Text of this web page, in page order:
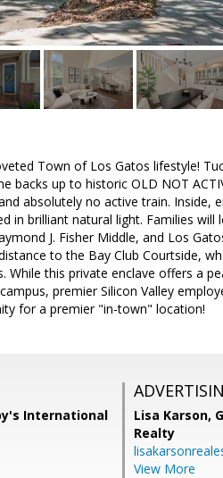
Town of Los Gatos lifestyle!
backs up to historic OLD NOT
absolutely no active train. Inside,
in brilliant natural light. Families
J. Fisher Middle, and Los
to the Bay Club Courtside,
While this private enclave offers a
premier Silicon Valley
for a premier "in-town" location!
International
Lisa Karson,
Realty
View More